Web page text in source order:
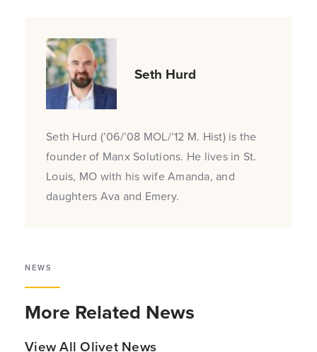
Seth Hurd
Seth Hurd (’06/’08 MOL/’12 M. Hist) is the
founder of Manx Solutions. He lives in St.
Louis, MO with his wife Amanda, and
daughters Ava and Emery.
NEWS
More Related News
View All Olivet News